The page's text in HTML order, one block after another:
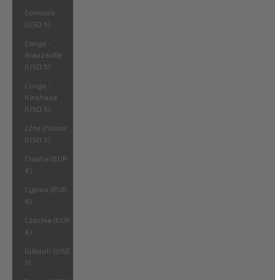
Comoros
(USD $)
Congo -
Brazzaville
(USD $)
Congo -
Kinshasa
(USD $)
Côte d’Ivoire
(USD $)
Croatia (EUR
€)
Cyprus (EUR
€)
Czechia (EUR
€)
Djibouti (USD
$)